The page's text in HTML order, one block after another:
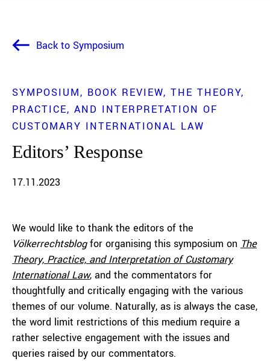
Back to Symposium
SYMPOSIUM BOOK REVIEW THE THEORY,
PRACTICE, AND INTERPRETATION OF
CUSTOMARY INTERNATIONAL LAW
Editors’ Response
17.11.2023
We would like to thank the editors of the
Völkerrechtsblogfor organising this symposium on The
Theory, Practice, and Interpretation of Customary
International Law, and the commentators for
thoughtfully and critically engaging with the various
themes of our volume. Naturally, as is always the case,
the word limit restrictions of this medium require a
rather selective engagement with the issues and
queries raised by our commentators.